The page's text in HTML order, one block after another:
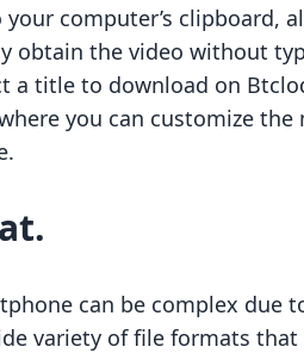
computer’s clipboard,
obtain the video without
a title to download on
you can customize
can be complex due
variety of file formats